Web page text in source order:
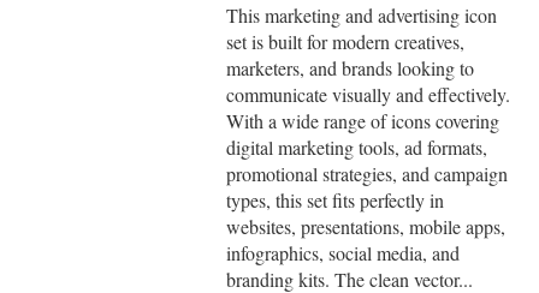
This marketing and advertising icon
set is built for modern creatives,
marketers, and brands looking to
communicate visually and effectively.
With a wide range of icons covering
digital marketing tools, ad formats,
promotional strategies, and campaign
types, this set fits perfectly in
websites, presentations, mobile apps,
infographics, social media, and
branding kits. The clean vector...